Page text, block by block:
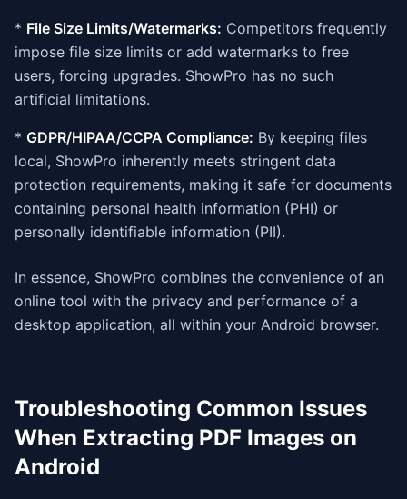
* File Size Limits/Watermarks: Competitors frequently
impose file size limits or add watermarks to free
users, forcing upgrades. ShowPro has no such
artificial limitations.
* GDPR/HIPAA/CCPA Compliance: By keeping files
local, ShowPro inherently meets stringent data
protection requirements, making it safe for documents
containing personal health information (PHI) or
personally identifiable information (PII).
In essence, ShowPro combines the convenience of an
online tool with the privacy and performance of a
desktop application, all within your Android browser.
Troubleshooting Common Issues
When Extracting PDF Images on
Android